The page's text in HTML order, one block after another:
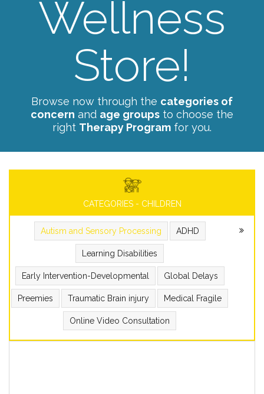
Wellness
Store!
Browse now through the categories of
concern and age groups to choose the
right Therapy Program for you.
CATEGORIES - CHILDREN
Autism and Sensory Processing ADHD
Learning Disabilities
Early Intervention-Developmental Global Delays
Preemies Traumatic Brain injury Medical Fragile
Online Video Consultation